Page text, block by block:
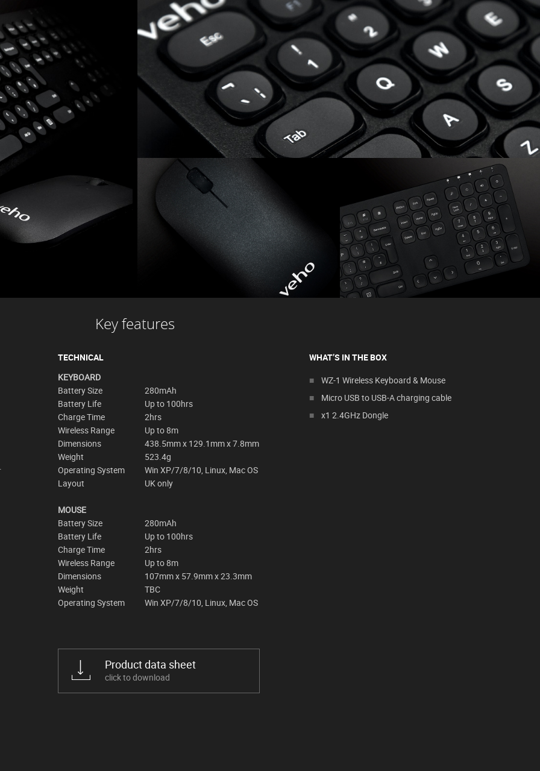
Key features
TECHNICAL
KEYBOARD
Battery Size
280mAh
Battery Life
Up to 100hrs
Charge Time
2hrs
Wireless Range
Up to 8m
Dimensions
438.5mm x 129.1mm x 7.8mm
Weight
523.4g
Operating System
Win XP/7/8/10, Linux, Mac OS
Layout
UK only
MOUSE
Battery Size
280mAh
Battery Life
Up to 100hrs
Charge Time
2hrs
Wireless Range
Up to 8m
Dimensions
107mm x 57.9mm x 23.3mm
Weight
TBC
Operating System
Win XP/7/8/10, Linux, Mac OS
Product data sheet
click to download
WHAT’S IN THE BOX
WZ-1 Wireless Keyboard & Mouse
Micro USB to USB-A charging cable
x1 2.4GHz Dongle